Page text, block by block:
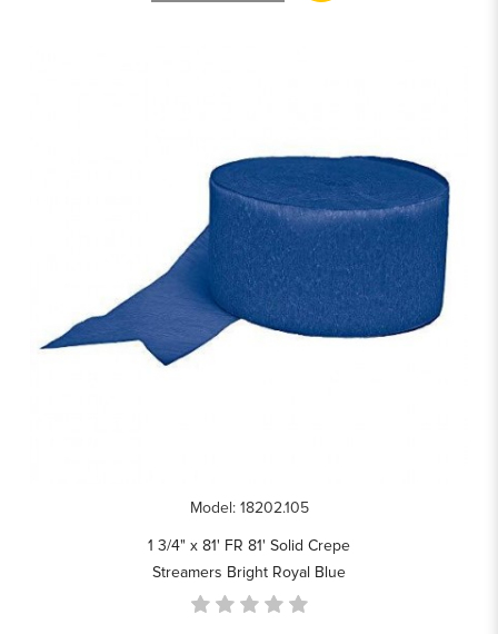
Model: 18202.105
1 3/4" x 81' FR 81' Solid Crepe
Streamers Bright Royal Blue